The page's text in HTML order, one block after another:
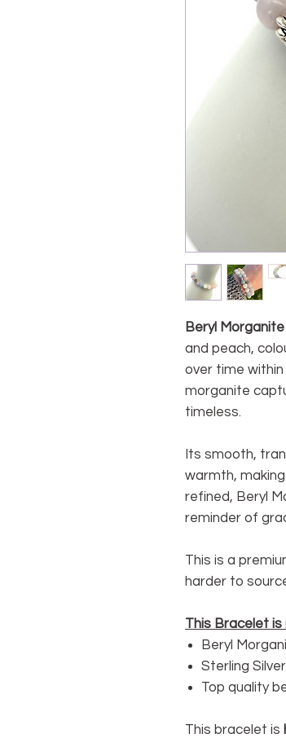
Beryl Morganite
and peach,
over time
morganite
timeless.
Its smooth,
warmth,
refined, Beryl
reminder of
This is a
harder to
This Bracelet is
Beryl
Sterling
Top quality
This bracelet is